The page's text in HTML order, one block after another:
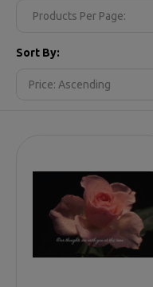
Sort By:
Products Per Page: